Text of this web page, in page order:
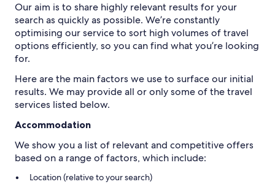
Our aim is to share highly relevant results for your
search as quickly as possible. We’re constantly
optimising our service to sort high volumes of travel
options efficiently, so you can find what you’re looking
for.
Here are the main factors we use to surface our initial
results. We may provide all or only some of the travel
services listed below.
Accommodation
We show you a list of relevant and competitive offers
based on a range of factors, which include:
Location (relative to your search)